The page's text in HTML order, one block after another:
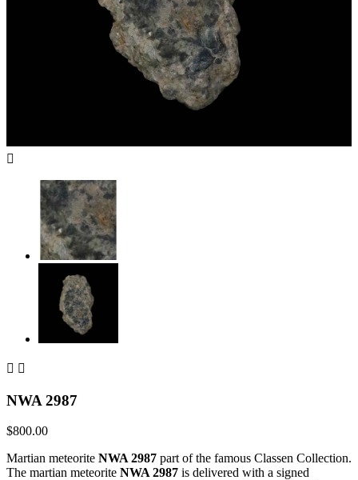

 
NWA 2987
$800.00
Martian meteorite NWA 2987 part of the famous Classen Collection.
The martian meteorite NWA 2987 is delivered with a signed